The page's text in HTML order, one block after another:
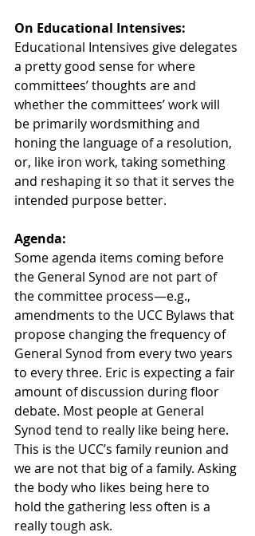
On Educational Intensives:
Educational Intensives give delegates
a pretty good sense for where
committees’ thoughts are and
whether the committees’ work will
be primarily wordsmithing and
honing the language of a resolution,
or, like iron work, taking something
and reshaping it so that it serves the
intended purpose better.
Agenda:
Some agenda items coming before
the General Synod are not part of
the committee process—e.g.,
amendments to the UCC Bylaws that
propose changing the frequency of
General Synod from every two years
to every three. Eric is expecting a fair
amount of discussion during floor
debate. Most people at General
Synod tend to really like being here.
This is the UCC’s family reunion and
we are not that big of a family. Asking
the body who likes being here to
hold the gathering less often is a
really tough ask.